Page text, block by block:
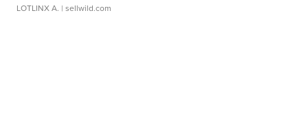
LOTLINX A. | sellwild.com